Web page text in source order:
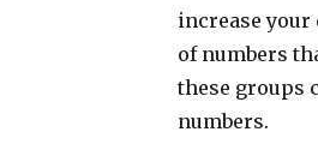
increase
of numbers
these groups
numbers.